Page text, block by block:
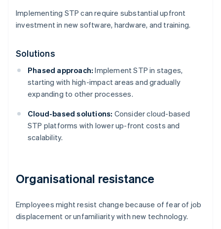
Implementing STP can require substantial upfront
investment in new software, hardware, and training.
Solutions
Phased approach: Implement STP in stages,
starting with high-impact areas and gradually
expanding to other processes.
Cloud-based solutions: Consider cloud-based
STP platforms with lower up-front costs and
scalability.
Organisational resistance
Employees might resist change because of fear of job
displacement or unfamiliarity with new technology.